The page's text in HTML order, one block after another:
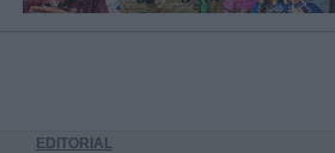
EDITORIAL